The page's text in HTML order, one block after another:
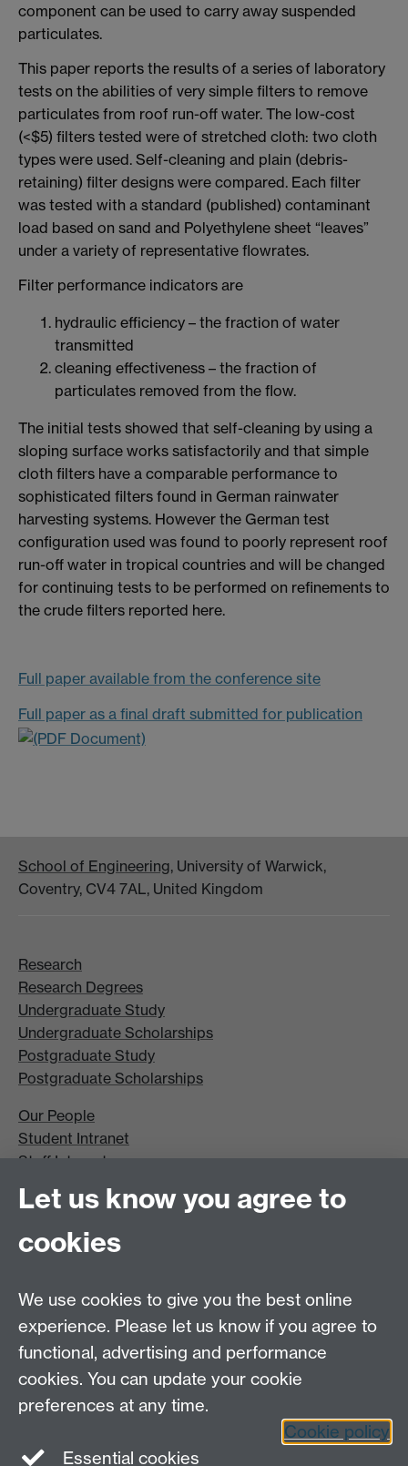
component can be used to carry away suspended
particulates.
This paper reports the results of a series of laboratory
tests on the abilities of very simple filters to remove
particulates from roof run-off water. The low-cost
(<$5) filters tested were of stretched cloth: two cloth
types were used. Self-cleaning and plain (debris-
retaining) filter designs were compared. Each filter
was tested with a standard (published) contaminant
load based on sand and Polyethylene sheet “leaves”
under a variety of representative flowrates.
Filter performance indicators are
hydraulic efficiency – the fraction of water
transmitted
cleaning effectiveness – the fraction of
particulates removed from the flow.
The initial tests showed that self-cleaning by using a
sloping surface works satisfactorily and that simple
cloth filters have a comparable performance to
sophisticated filters found in German rainwater
harvesting systems. However the German test
configuration used was found to poorly represent roof
run-off water in tropical countries and will be changed
for continuing tests to be performed on refinements to
the crude filters reported here.
Full paper available from the conference site
Full paper as a final draft submitted for publication
School of Engineering, University of Warwick,
Coventry, CV4 7AL, United Kingdom
Research
Research Degrees
Undergraduate Study
Undergraduate Scholarships
Postgraduate Study
Postgraduate Scholarships
Our People
Student Intranet
Staff Intranet
Site A-Z
Open Days
Instagram
Let us know you agree to
cookies
We use cookies to give you the best online
experience. Please let us know if you agree to
functional, advertising and performance
cookies. You can update your cookie
preferences at any time.
Cookie policy
Essential cookies